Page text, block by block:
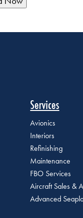
Services
Avionics
Interiors
Refinishing
Maintenance
FBO Services
Aircraft Sales &
Advanced